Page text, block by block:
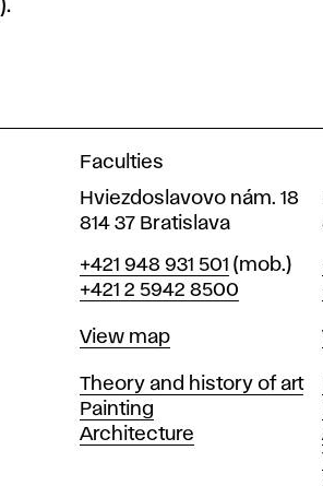
.
Faculties
Hviezdoslavovo nám. 18
814 37 Bratislava
Phone
+421 948 931 501 (mob.)
+421 2 5942 8500
Map
View map
Departments
Theory and history of art
Painting
Architecture